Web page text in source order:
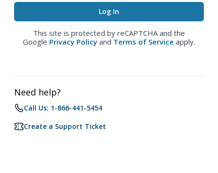
This site is protected by reCAPTCHA and the
Google Privacy Policy and Terms of Service apply.
Need help?
Call Us: 1-866-441-5454
Create a Support Ticket